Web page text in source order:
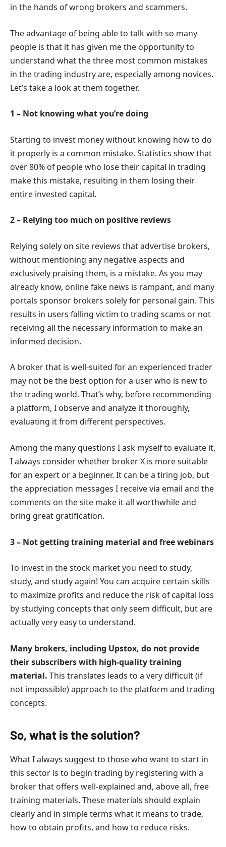
in the hands of wrong brokers and scammers.
The advantage of being able to talk with so many
people is that it has given me the opportunity to
understand what the three most common mistakes
in the trading industry are, especially among novices.
Let’s take a look at them together.
1 – Not knowing what you’re doing
Starting to invest money without knowing how to do
it properly is a common mistake. Statistics show that
over 80% of people who lose their capital in trading
make this mistake, resulting in them losing their
entire invested capital.
2 – Relying too much on positive reviews
Relying solely on site reviews that advertise brokers,
without mentioning any negative aspects and
exclusively praising them, is a mistake. As you may
already know, online fake news is rampant, and many
portals sponsor brokers solely for personal gain. This
results in users falling victim to trading scams or not
receiving all the necessary information to make an
informed decision.
A broker that is well-suited for an experienced trader
may not be the best option for a user who is new to
the trading world. That’s why, before recommending
a platform, I observe and analyze it thoroughly,
evaluating it from different perspectives.
Among the many questions I ask myself to evaluate it,
I always consider whether broker X is more suitable
for an expert or a beginner. It can be a tiring job, but
the appreciation messages I receive via email and the
comments on the site make it all worthwhile and
bring great gratification.
3 – Not getting training material and free webinars
To invest in the stock market you need to study,
study, and study again! You can acquire certain skills
to maximize profits and reduce the risk of capital loss
by studying concepts that only seem difficult, but are
actually very easy to understand.
Many brokers, including Upstox, do not provide
their subscribers with high-quality training
material. This translates leads to a very difficult (if
not impossible) approach to the platform and trading
concepts.
So, what is the solution?
What I always suggest to those who want to start in
this sector is to begin trading by registering with a
broker that offers well-explained and, above all, free
training materials. These materials should explain
clearly and in simple terms what it means to trade,
how to obtain profits, and how to reduce risks.